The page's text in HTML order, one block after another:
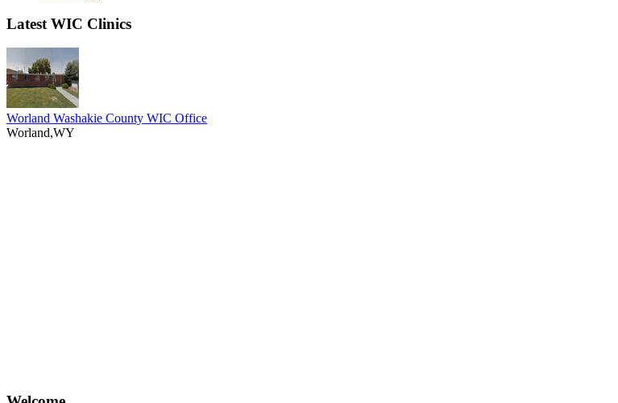
Latest WIC Clinics
Worland Washakie County WIC Office
Worland,WY